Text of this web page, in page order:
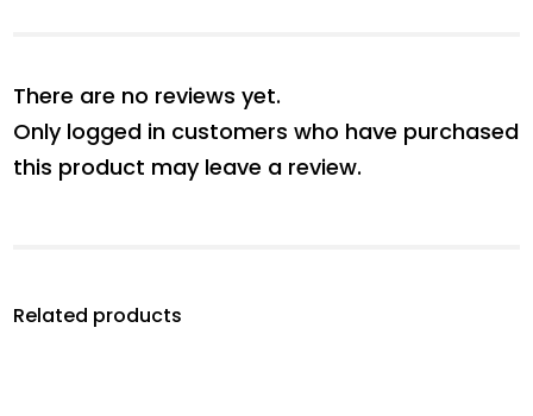
There are no reviews yet.
Only logged in customers who have purchased
this product may leave a review.
Related products